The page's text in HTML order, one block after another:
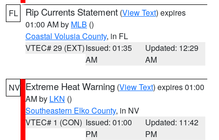
FL Rip Currents Statement (View Text) expires
01:00 AM by MLB ()
Coastal Volusia County, in FL
VTEC# 29 (EXT)Issued: 01:35
AM
Updated: 12:29
AM
NV Extreme Heat Warning (View Text) expires 01:00
AM by LKN ()
Southeastern Elko County, in NV
VTEC# 1 (CON) Issued: 01:00
PM
Updated: 11:42
PM